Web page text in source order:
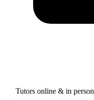
Tutors online & in person